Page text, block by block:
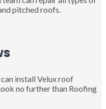
pitched roofs.
install Velux roof
no further than Roofing